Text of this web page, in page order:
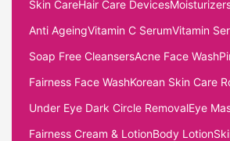
Skin CareHair Care Devices
Anti AgeingVitamin C SerumVitamin
Soap Free CleansersAcne Face Wash
Fairness Face WashKorean Skin Care
Under Eye Dark Circle RemovalEye
Fairness Cream & LotionBody Lotion